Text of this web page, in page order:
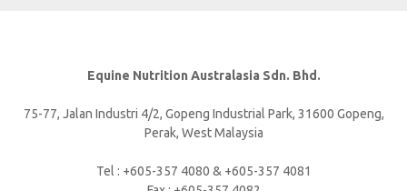
Equine Nutrition Australasia Sdn. Bhd.
75-77, Jalan Industri 4/2, Gopeng Industrial Park, 31600 Gopeng,
Perak, West Malaysia
Tel : +605-357 4080 & +605-357 4081